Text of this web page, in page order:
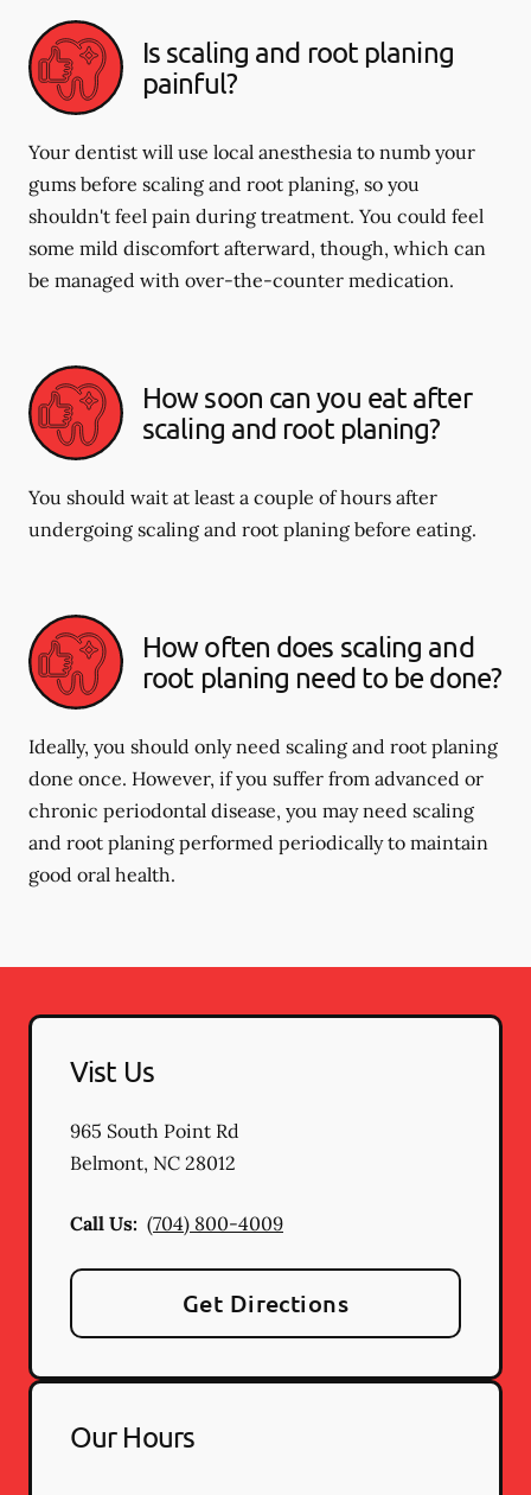
Is scaling and root planing
painful?
Your dentist will use local anesthesia to numb your
gums before scaling and root planing, so you
shouldn't feel pain during treatment. You could feel
some mild discomfort afterward, though, which can
be managed with over-the-counter medication.
How soon can you eat after
scaling and root planing?
You should wait at least a couple of hours after
undergoing scaling and root planing before eating.
How often does scaling and
root planing need to be done?
Ideally, you should only need scaling and root planing
done once. However, if you suffer from advanced or
chronic periodontal disease, you may need scaling
and root planing performed periodically to maintain
good oral health.
Vist Us
965 South Point Rd
Belmont, NC 28012
Call Us: (704) 800-4009
Get Directions
Our Hours